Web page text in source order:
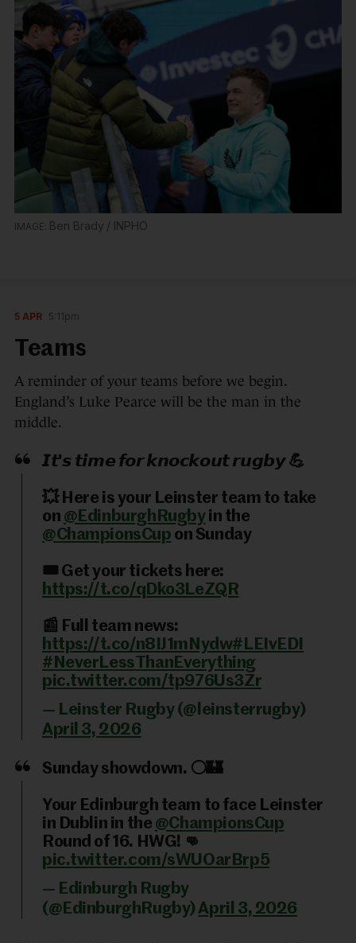
Ben Brady / INPHO
5 APR 5:11pm
Teams
A reminder of your teams before we begin.
England’s Luke Pearce will be the man in the
middle.
𝙄𝙩'𝙨 𝙩𝙞𝙢𝙚 𝙛𝙤𝙧 𝙠𝙣𝙤𝙘𝙠𝙤𝙪𝙩 𝙧𝙪𝙜𝙗𝙮 💪
💥 Here is your Leinster team to take
on @EdinburghRugbyin the
@ChampionsCup on Sunday
🎟️ Get your tickets here:
https://t.co/qDko3LeZQR
📰 Full team news:
https://t.co/n8IJ1mNydw#LEIvEDI
#NeverLessThanEverything
pic.twitter.com/tp976Us3Zr
— Leinster Rugby (@leinsterrugby)
April 3, 2026
Sunday showdown. ⚪️🏰
Your Edinburgh team to face Leinster
in Dublin in the @ChampionsCup
Round of 16. HWG! 👊
pic.twitter.com/sWUOarBrp5
— Edinburgh Rugby
(@EdinburghRugby)April 3, 2026